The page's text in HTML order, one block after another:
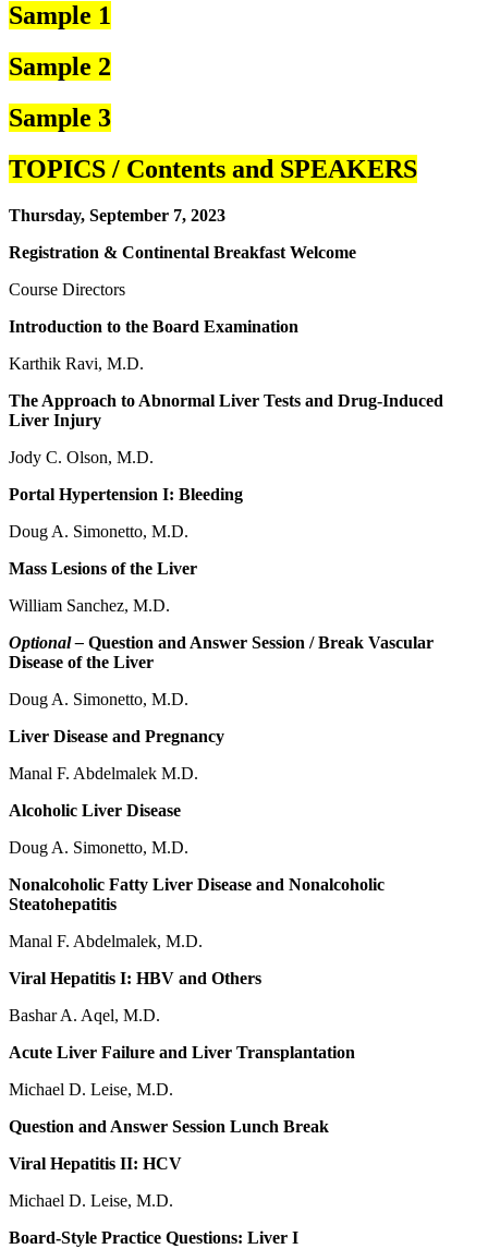
Sample 1
Sample 2
Sample 3
TOPICS / Contents and SPEAKERS
Thursday, September 7, 2023
Registration & Continental Breakfast Welcome
Course Directors
Introduction to the Board Examination
Karthik Ravi, M.D.
The Approach to Abnormal Liver Tests and Drug-Induced
Liver Injury
Jody C. Olson, M.D.
Portal Hypertension I: Bleeding
Doug A. Simonetto, M.D.
Mass Lesions of the Liver
William Sanchez, M.D.
Optional – Question and Answer Session / Break Vascular
Disease of the Liver
Doug A. Simonetto, M.D.
Liver Disease and Pregnancy
Manal F. Abdelmalek M.D.
Alcoholic Liver Disease
Doug A. Simonetto, M.D.
Nonalcoholic Fatty Liver Disease and Nonalcoholic
Steatohepatitis
Manal F. Abdelmalek, M.D.
Viral Hepatitis I: HBV and Others
Bashar A. Aqel, M.D.
Acute Liver Failure and Liver Transplantation
Michael D. Leise, M.D.
Question and Answer Session Lunch Break
Viral Hepatitis II: HCV
Michael D. Leise, M.D.
Board-Style Practice Questions: Liver I